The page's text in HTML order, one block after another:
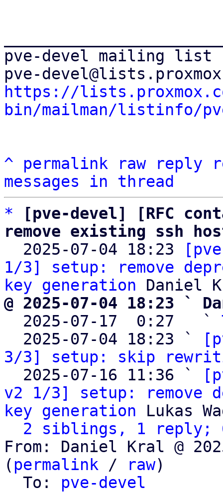
pve-devel mailing list
https://
bin/mailman/listinfo/
^ permalink raw reply
messages in thread
*
[pve-devel] [RFC
remove existing ssh
2025-07-04 18:23
1/3] setup: remove
key generation
@ 2025-07-04 18:23 `
2025-07-17  0:27   `
  2025-07-04 18:23 `
3/3] setup: skip
  2025-07-16 11:36 `
v2 1/3] setup: remove
key generation Lukas
2 siblings, 1 reply;
From: Daniel Kral @
( permalink / raw)
  To:
pve-devel